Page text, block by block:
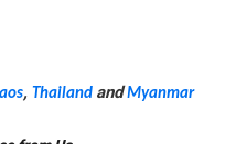
, Thailand andMyanmar